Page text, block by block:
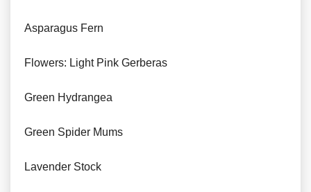
Asparagus Fern
Flowers: Light Pink Gerberas
Green Hydrangea
Green Spider Mums
Lavender Stock